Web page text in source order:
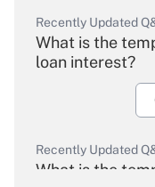
Recently Updated
What is the
loan interest?
Recently Updated
What is the